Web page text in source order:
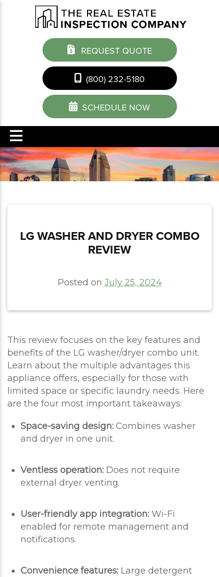
REQUEST QUOTE
(800) 232-5180
SCHEDULE NOW
LG WASHER AND DRYER COMBO
REVIEW
Posted on July 25, 2024
This review focuses on the key features and
benefits of the LG washer/dryer combo unit.
Learn about the multiple advantages this
appliance offers, especially for those with
limited space or specific laundry needs. Here
are the four most important takeaways:
Space-saving design: Combines washer
and dryer in one unit.
Ventless operation: Does not require
external dryer venting.
User-friendly app integration: Wi-Fi
enabled for remote management and
notifications.
Convenience features: Large detergent